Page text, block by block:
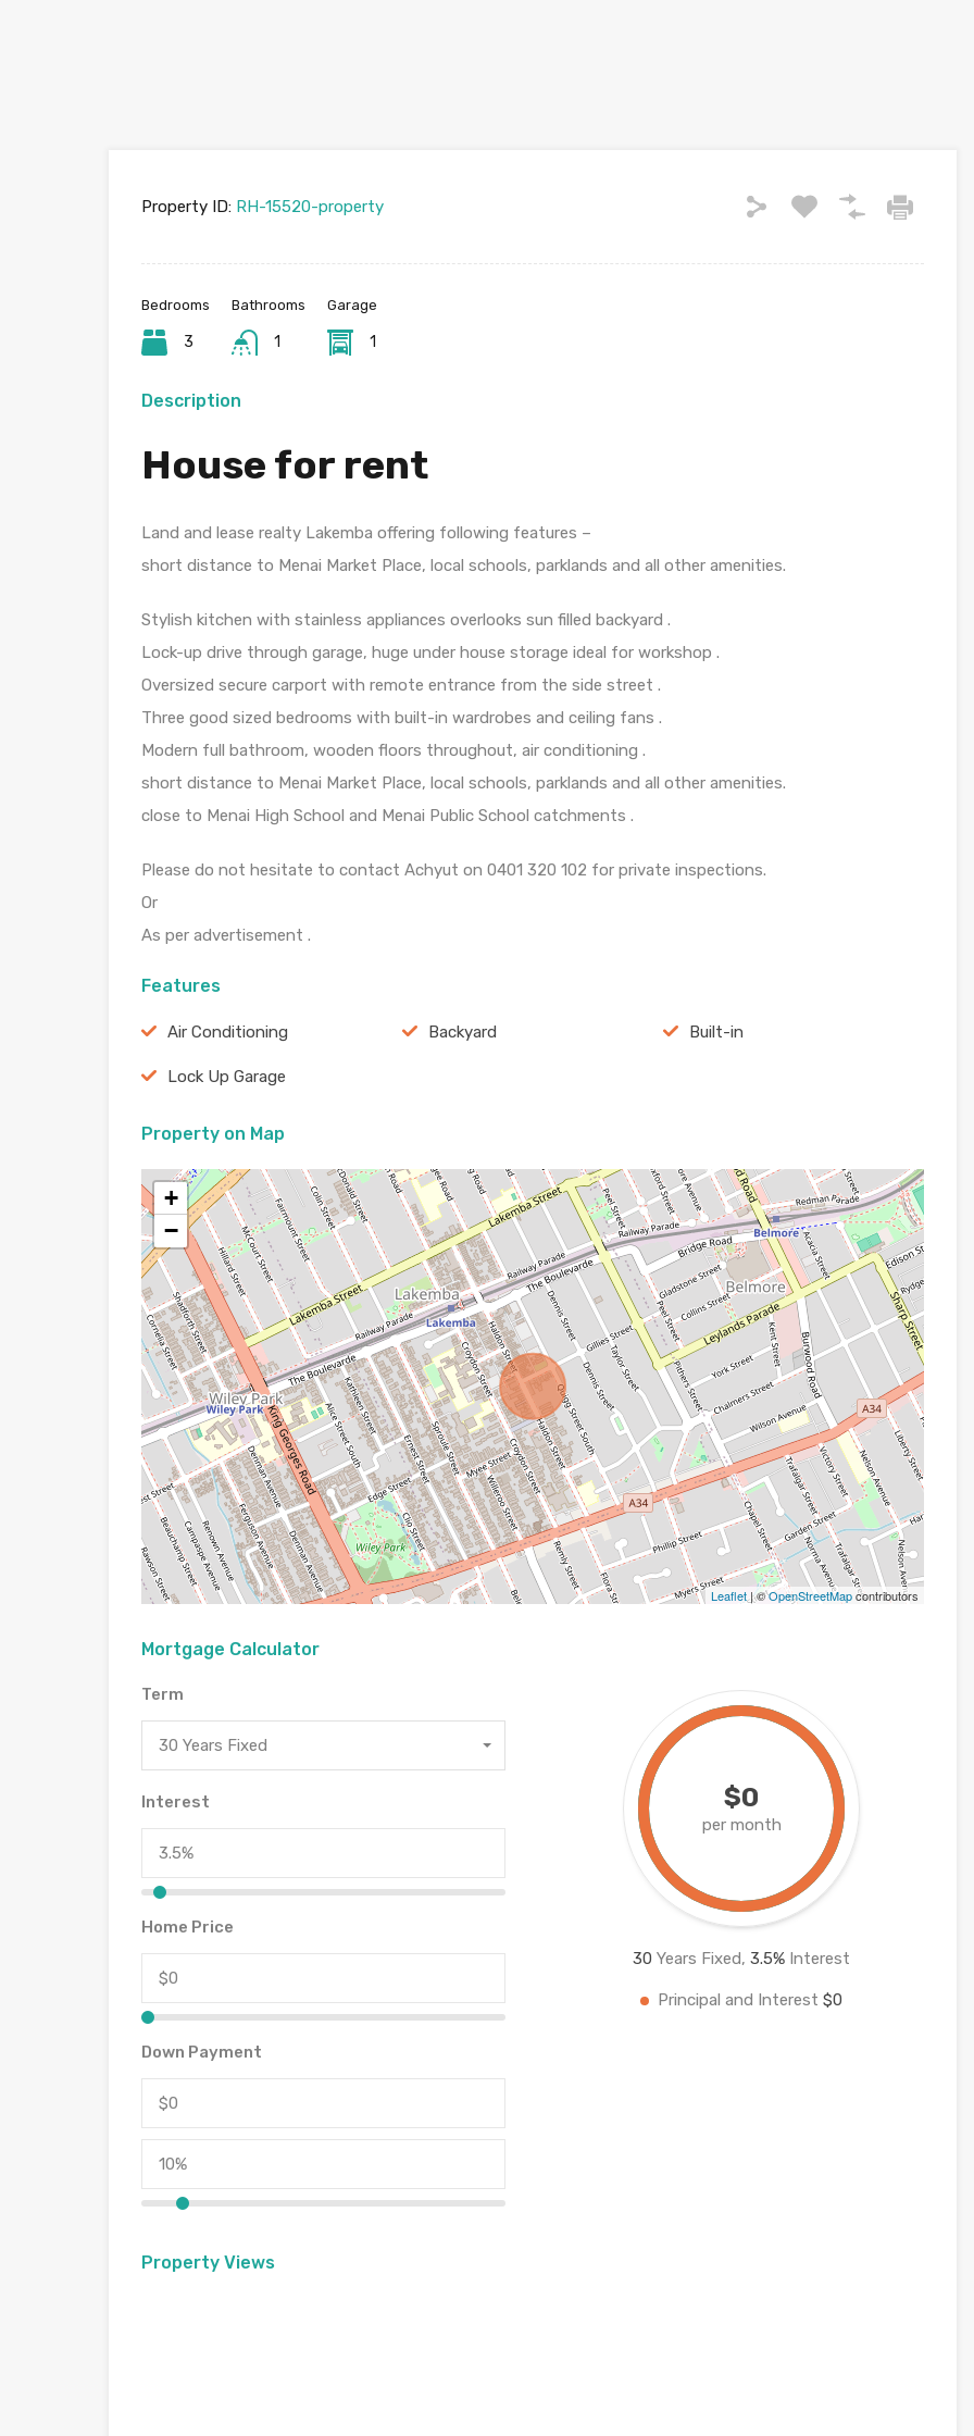
Property ID: RH-15520-property
Bedrooms
3
Bathrooms
1
Garage
1
Description
House for rent
Land and lease realty Lakemba offering following features –
short distance to Menai Market Place, local schools, parklands and all other amenities.
Stylish kitchen with stainless appliances overlooks sun filled backyard .
Lock-up drive through garage, huge under house storage ideal for workshop .
Oversized secure carport with remote entrance from the side street .
Three good sized bedrooms with built-in wardrobes and ceiling fans .
Modern full bathroom, wooden floors throughout, air conditioning .
short distance to Menai Market Place, local schools, parklands and all other amenities.
close to Menai High School and Menai Public School catchments .
Please do not hesitate to contact Achyut on 0401 320 102 for private inspections.
Or
As per advertisement .
Features
Air Conditioning Backyard Built-in
Lock Up Garage
Property on Map
+
−
Leaflet| ©OpenStreetMapcontributors
Mortgage Calculator
Term
30 Years Fixed
Interest
Home Price
Down Payment
$0
per month
30 Years Fixed,3.5% Interest
Principal and Interest$0
Property Views